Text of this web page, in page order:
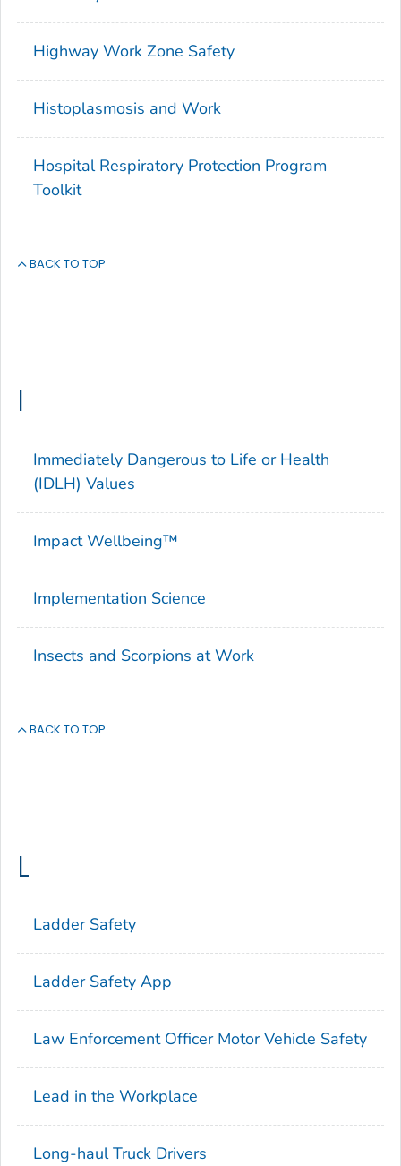
Highway Work Zone Safety
Histoplasmosis and Work
Hospital Respiratory Protection Program
Toolkit
BACK TO TOP
I
Immediately Dangerous to Life or Health
(IDLH) Values
Impact Wellbeing™
Implementation Science
Insects and Scorpions at Work
BACK TO TOP
L
Ladder Safety
Ladder Safety App
Law Enforcement Officer Motor Vehicle Safety
Lead in the Workplace
Long-haul Truck Drivers